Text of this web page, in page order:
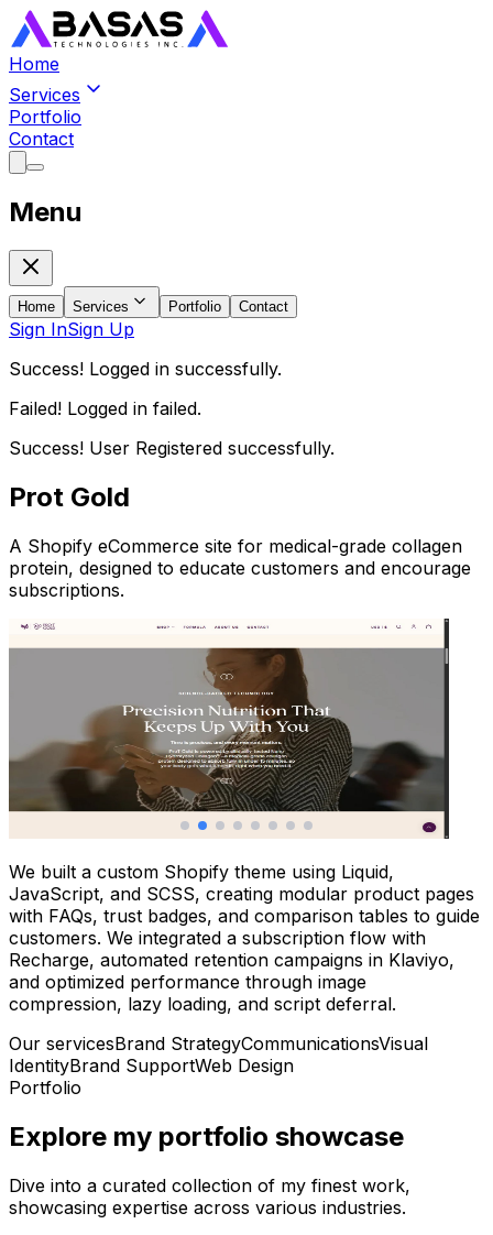
Home
Services
Portfolio
Contact
Menu
Home Services Portfolio Contact
Sign InSign Up
Success! Logged in successfully.
Failed! Logged in failed.
Success! User Registered successfully.
Prot Gold
A Shopify eCommerce site for medical-grade collagen
protein, designed to educate customers and encourage
subscriptions.
We built a custom Shopify theme using Liquid,
JavaScript, and SCSS, creating modular product pages
with FAQs, trust badges, and comparison tables to guide
customers. We integrated a subscription flow with
Recharge, automated retention campaigns in Klaviyo,
and optimized performance through image
compression, lazy loading, and script deferral.
Our servicesBrand StrategyCommunicationsVisual
IdentityBrand SupportWeb Design
Portfolio
Explore my portfolio showcase
Dive into a curated collection of my finest work,
showcasing expertise across various industries.